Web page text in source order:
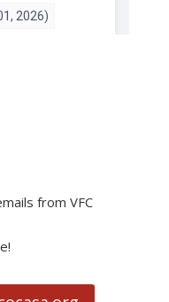
from VFC